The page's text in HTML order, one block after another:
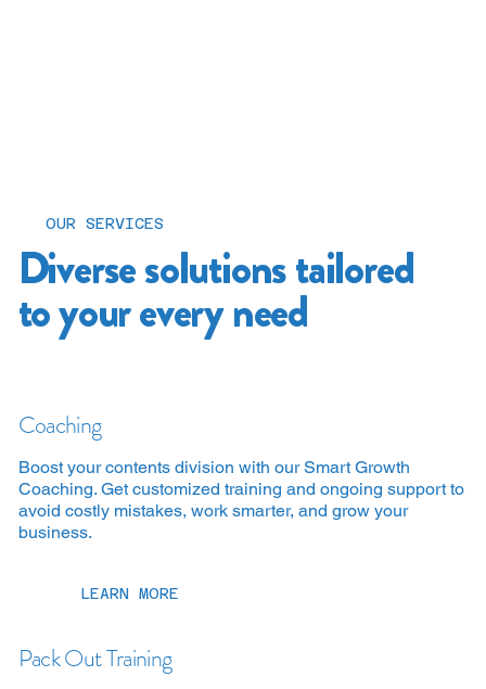
OUR SERVICES
Diverse solutions tailored
to your every need
Coaching
Boost your contents division with our Smart Growth
Coaching. Get customized training and ongoing support to
avoid costly mistakes, work smarter, and grow your
business.
LEARN MORE
Pack Out Training